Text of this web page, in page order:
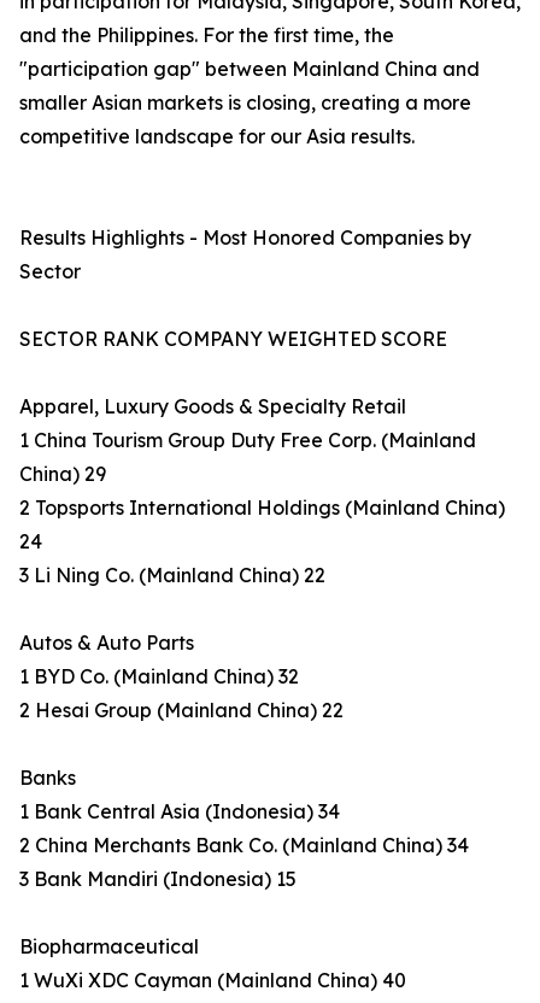
and the Philippines. For the first time, the
"participation gap" between Mainland China and
smaller Asian markets is closing, creating a more
competitive landscape for our Asia results.
Results Highlights - Most Honored Companies by
Sector
SECTOR RANK COMPANY WEIGHTED SCORE
Apparel, Luxury Goods & Specialty Retail
1 China Tourism Group Duty Free Corp. (Mainland
China) 29
2 Topsports International Holdings (Mainland China)
24
3 Li Ning Co. (Mainland China) 22
Autos & Auto Parts
1 BYD Co. (Mainland China) 32
2 Hesai Group (Mainland China) 22
Banks
1 Bank Central Asia (Indonesia) 34
2 China Merchants Bank Co. (Mainland China) 34
3 Bank Mandiri (Indonesia) 15
Biopharmaceutical
1 WuXi XDC Cayman (Mainland China) 40